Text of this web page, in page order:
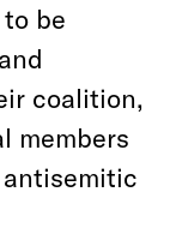
be
coalition,
members